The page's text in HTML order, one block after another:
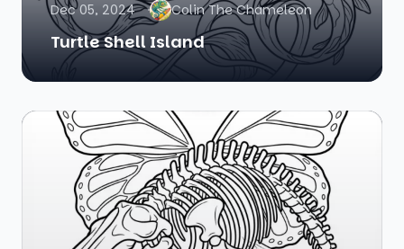
Dec 05, 2024 Colin The Chameleon
Turtle Shell Island